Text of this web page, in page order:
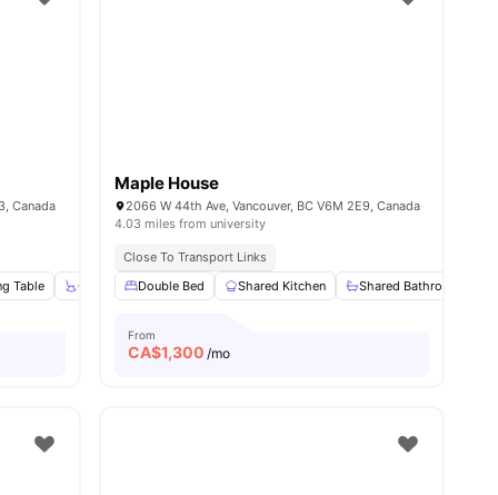
all11 amenities
Canada
Table Chair Cooking Hob View all14amenities
Maple House
2066 W 44th Ave, Vancouver, BC V6M 2E9, Canada
4.03 miles from university
Close To Transport Links
Double Bed
Shared Kitchen Shared Bathroom
From
CA$1,300 /mo